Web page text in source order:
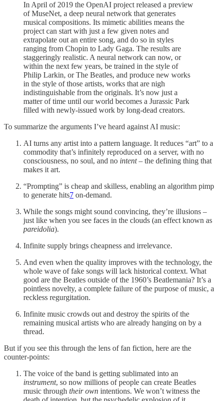
In April of 2019 the OpenAI project released a preview
of MuseNet, a deep neural network that generates
musical compositions. Its mimetic abilities means the
project can start with just a few given notes and
extrapolate out an entire song, and do so in styles
ranging from Chopin to Lady Gaga. The results are
staggeringly realistic. A neural network can now, or
within the next few years, be trained in the style of
Philip Larkin, or The Beatles, and produce new works
in the style of those artists, works that are nigh
indistinguishable from the originals. It’s now just a
matter of time until our world becomes a Jurassic Park
filled with newly-issued work by long-dead creators.
To summarize the arguments I’ve heard against AI music:
AI turns any artist into a pattern language. It reduces “art” to a
commodity that’s infinitely reproduced on a server, with no
consciousness, no soul, and no intent– the defining thing that
makes it art.
“Prompting” is cheap and skilless, enabling an algorithm pimp
to generate hits7 on-demand.
While the songs might sound convincing, they’re illusions –
just like when you see faces in the clouds (an effect known as
pareidolia).
Infinite supply brings cheapness and irrelevance.
And even when the quality improves with the technology, the
whole wave of fake songs will lack historical context. What
good are the Beatles outside of the 1960’s Beatlemania? It’s a
pointless novelty, a complete failure of the purpose of music, a
reckless regurgitation.
Infinite music crowds out and destroy the spirits of the
remaining musical artists who are already hanging on by a
thread.
But if you see this through the lens of fan fiction, here are the
counter-points:
The voice of the band is getting sublimated into an
instrument, so now millions of people can create Beatles
music through their own intentions. We won’t witness the